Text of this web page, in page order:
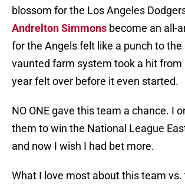
blossom for the Los Angeles
Andrelton Simmons become an all-
for the Angels felt like a punch to the
vaunted farm system took a hit from
year felt over before it even started.
NO ONE gave this team a chance. I
them to win the National League
and now I wish I had bet more.
What I love most about this team